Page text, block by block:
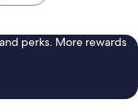
perks. More rewards